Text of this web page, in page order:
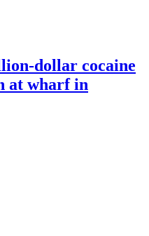
dollar cocaine
at wharf in